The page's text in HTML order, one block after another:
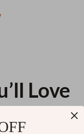
Love